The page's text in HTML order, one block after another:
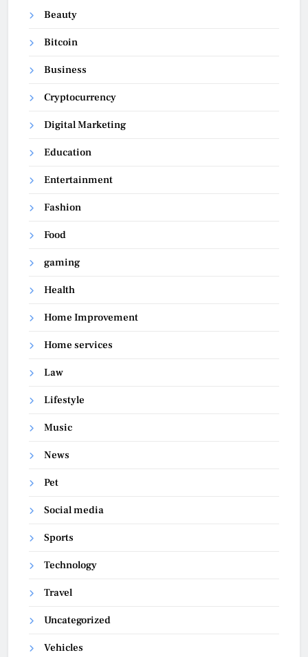
Beauty
Bitcoin
Business
Cryptocurrency
Digital Marketing
Education
Entertainment
Fashion
Food
gaming
Health
Home Improvement
Home services
Law
Lifestyle
Music
News
Pet
Social media
Sports
Technology
Travel
Uncategorized
Vehicles